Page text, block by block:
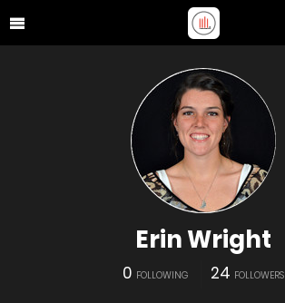
Erin Wright
0 FOLLOWING 24 FOLLOWERS